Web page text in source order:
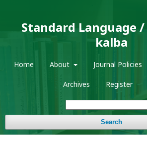
Standard Language
kalba
Home About Journal Policies
Archives Register
Search